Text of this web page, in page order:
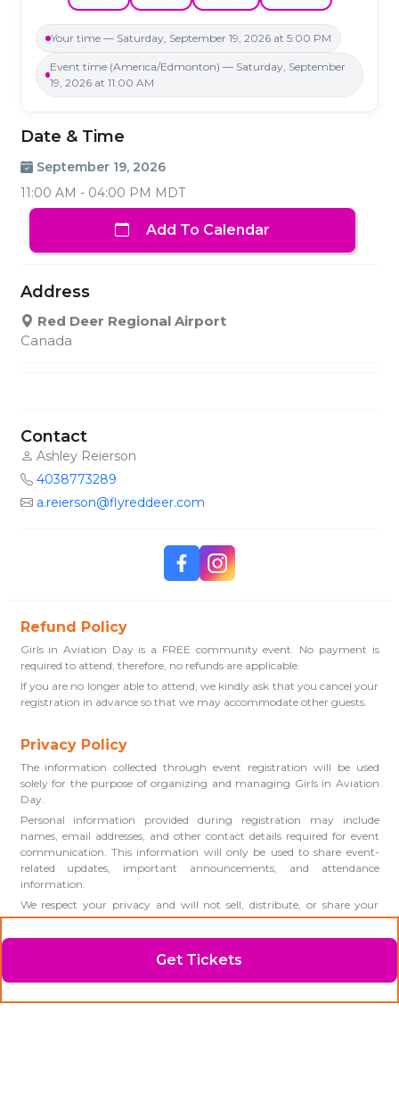
Your time — Saturday, September 19, 2026 at 5:00 PM
Event time (America/Edmonton) — Saturday, September
19, 2026 at 11:00 AM
Date & Time
September 19, 2026
11:00 AM - 04:00 PM MDT
Add To Calendar
Get Tickets
Address
Red Deer Regional Airport
Canada
Contact
Ashley Reierson
4038773289
a.reierson@flyreddeer.com
Refund Policy
Girls in Aviation Day is a FREE community event. No payment is
required to attend; therefore, no refunds are applicable.
If you are no longer able to attend, we kindly ask that you cancel your
registration in advance so that we may accommodate other guests.
Privacy Policy
The information collected through event registration will be used
solely for the purpose of organizing and managing Girls in Aviation
Day.
Personal information provided during registration may include
names, email addresses, and other contact details required for event
communication. This information will only be used to share event-
related updates, important announcements, and attendance
information.
We respect your privacy and will not sell, distribute, or share your
personal information with third parties except where required for
event operations or by law.
Photos and videos may be taken during the event for promotional
future promotional materials, social media, and marketing